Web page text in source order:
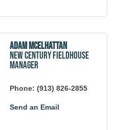
Adam McElhattan
New Century Fieldhouse
Manager
Phone: (913) 826-2855
Send an Email